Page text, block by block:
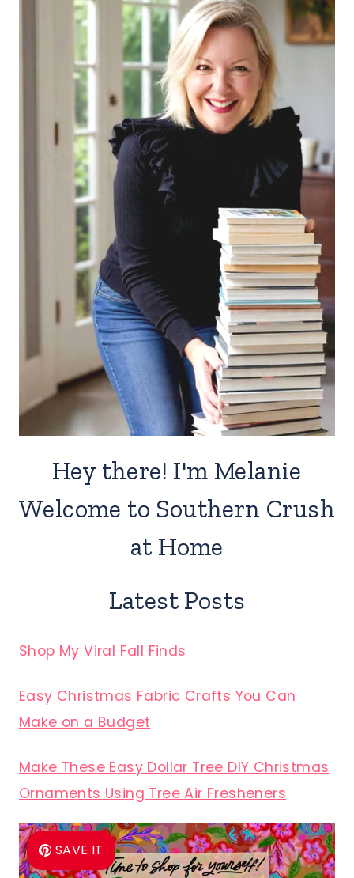
Hey there! I'm Melanie
Welcome to Southern Crush
at Home
Latest Posts
Shop My Viral Fall Finds
Easy Christmas Fabric Crafts You Can
Make on a Budget
Make These Easy Dollar Tree DIY Christmas
Ornaments Using Tree Air Fresheners
SAVE IT